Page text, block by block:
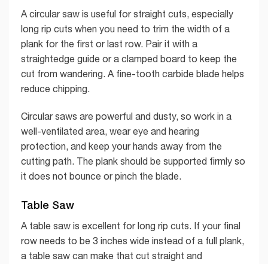
A circular saw is useful for straight cuts, especially
long rip cuts when you need to trim the width of a
plank for the first or last row. Pair it with a
straightedge guide or a clamped board to keep the
cut from wandering. A fine-tooth carbide blade helps
reduce chipping.
Circular saws are powerful and dusty, so work in a
well-ventilated area, wear eye and hearing
protection, and keep your hands away from the
cutting path. The plank should be supported firmly so
it does not bounce or pinch the blade.
Table Saw
A table saw is excellent for long rip cuts. If your final
row needs to be 3 inches wide instead of a full plank,
a table saw can make that cut straight and